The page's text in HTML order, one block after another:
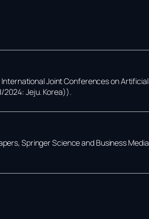
International Joint Conferences on Artificial
Jeju. Korea)).
Springer Science and Business Media